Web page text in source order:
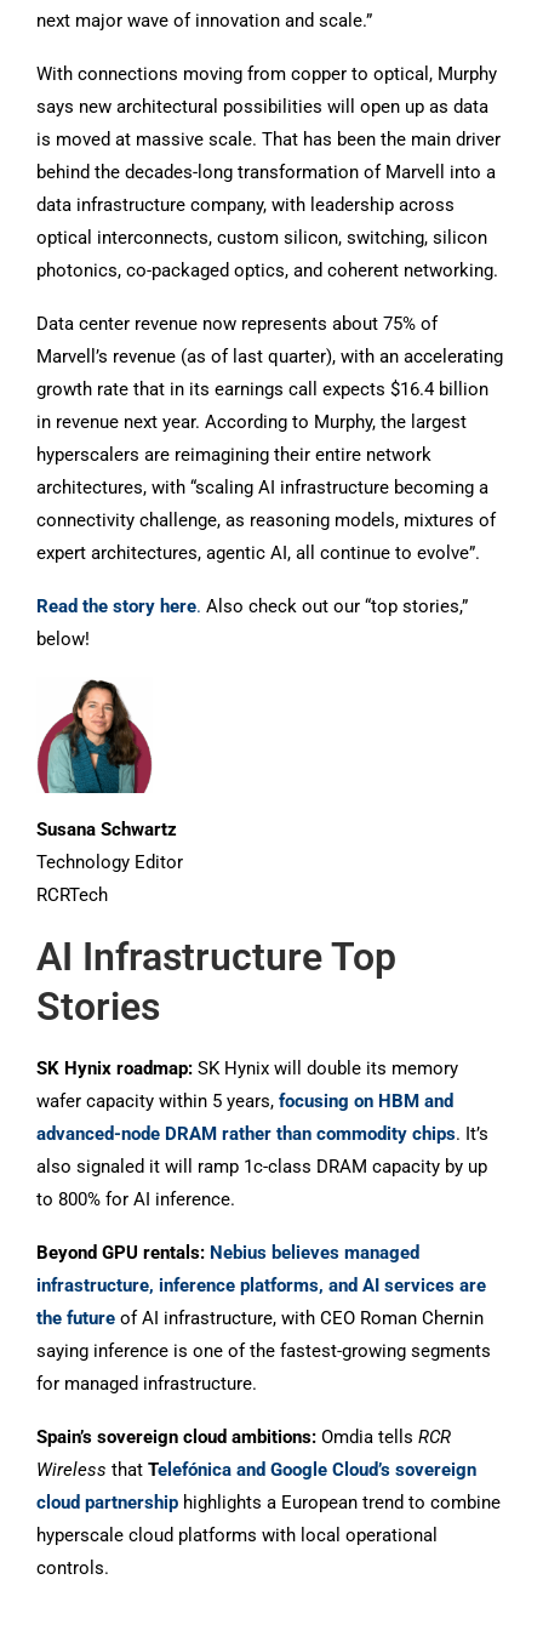
next major wave of innovation and scale.”
With connections moving from copper to optical, Murphy
says new architectural possibilities will open up as data
is moved at massive scale. That has been the main driver
behind the decades-long transformation of Marvell into a
data infrastructure company, with leadership across
optical interconnects, custom silicon, switching, silicon
photonics, co-packaged optics, and coherent networking.
Data center revenue now represents about 75% of
Marvell’s revenue (as of last quarter), with an accelerating
growth rate that in its earnings call expects $16.4 billion
in revenue next year. According to Murphy, the largest
hyperscalers are reimagining their entire network
architectures, with “scaling AI infrastructure becoming a
connectivity challenge, as reasoning models, mixtures of
expert architectures, agentic AI, all continue to evolve”.
Read the story here. Also check out our “top stories,”
below!
Susana Schwartz
Technology Editor
RCRTech
AI Infrastructure Top
Stories
SK Hynix roadmap: SK Hynix will double its memory
wafer capacity within 5 years, focusing on HBM and
advanced-node DRAM rather than commodity chips. It’s
also signaled it will ramp 1c-class DRAM capacity by up
to 800% for AI inference.
Beyond GPU rentals: Nebius believes managed
infrastructure, inference platforms, and AI services are
the future of AI infrastructure, with CEO Roman Chernin
saying inference is one of the fastest-growing segments
for managed infrastructure.
Spain’s sovereign cloud ambitions: Omdia tells RCR
Wireless that Telefónica and Google Cloud’s sovereign
cloud partnership highlights a European trend to combine
hyperscale cloud platforms with local operational
controls.